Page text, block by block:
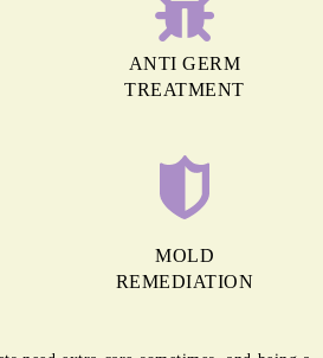
ANTI GERM
TREATMENT
MOLD
REMEDIATION